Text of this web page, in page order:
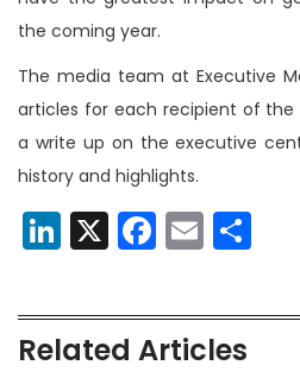
the coming year.
The media team at Executive
articles for each recipient of the
a write up on the executive
history and highlights.
LinkedIn
X Email
Related Articles